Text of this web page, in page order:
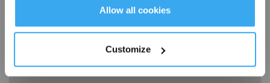
Allow all cookies
Customize
Get Rewards